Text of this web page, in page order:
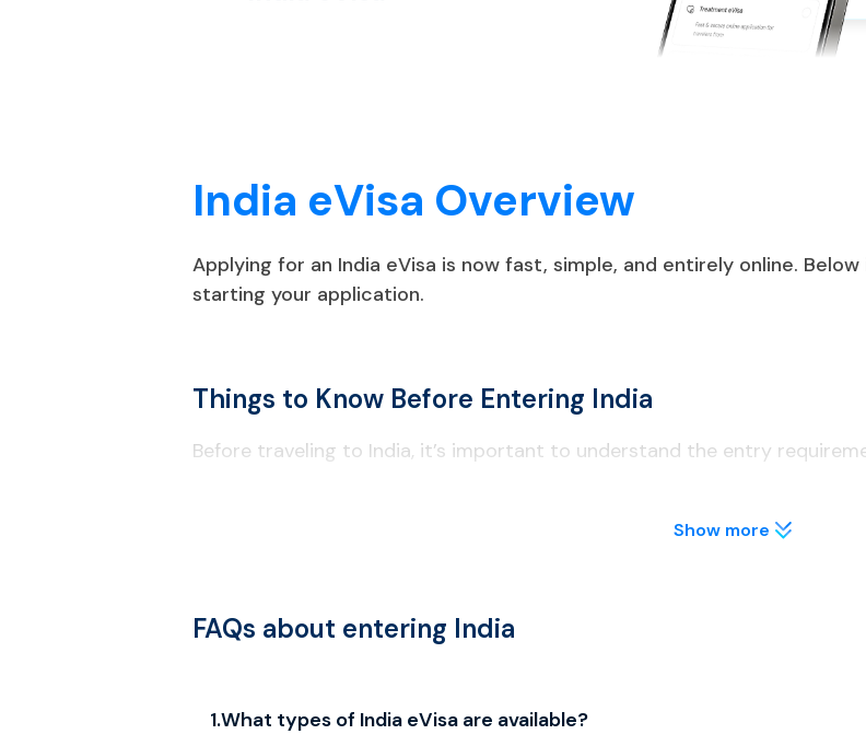
India eVisa Overview
Applying for an India eVisa is now fast, simple, and entirely online.
starting your application.
Things to Know Before Entering India
Before traveling to India, it’s important to understand the entry
e-Visa entry is permitted only at designated international airports and seaports
Confirm the latest approved ports of entry to avoid complications at immigration.
We provide full support for multiple types of India eVisa:
Show more
FAQs about entering India
1.What types of India eVisa are available?